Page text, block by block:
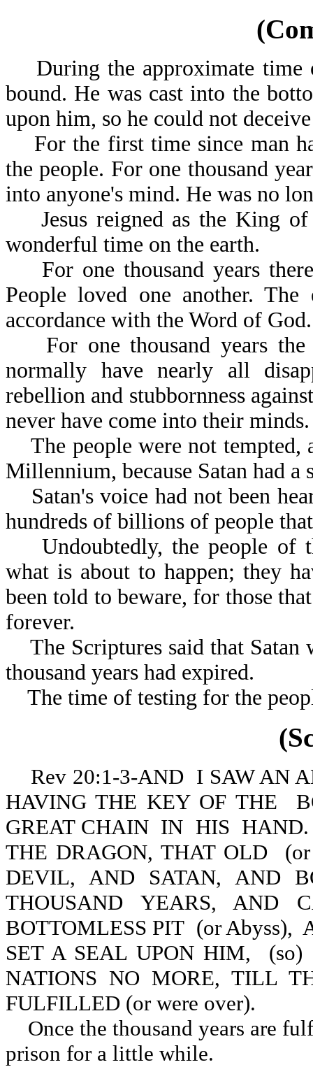
During the approximate time
bound. He was cast into the
upon him, so he could not
For the first time since man
the people. For one thousand
into anyone's mind. He was no
Jesus reigned as the King of
wonderful time on the earth.
For one thousand years
People loved one another.
accordance with the Word
For one thousand years the
normally have nearly all
rebellion and stubbornness
never have come into their minds.
The people were not tempted,
Millennium, because Satan had a
Satan's voice had not been
hundreds of billions of people
Undoubtedly, the people of
what is about to happen; they
been told to beware, for those
forever.
The Scriptures said that Satan
thousand years had expired.
The time of testing for the
Rev 20:1-3-AND I SAW AN
HAVING THE KEY OF THE
GREAT CHAIN IN HIS
THE DRAGON, THAT OLD
DEVIL, AND SATAN,
THOUSAND YEARS,
BOTTOMLESS PIT (or
SET A SEAL UPON HIM,
NATIONS NO MORE, TILL
FULFILLED (or were over).
Once the thousand years are
prison for a little while.